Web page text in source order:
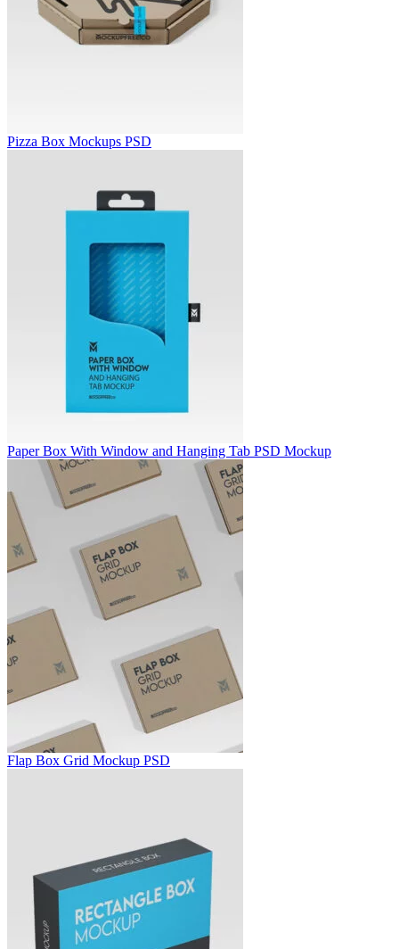
Pizza Box Mockups PSD
Paper Box With Window and Hanging Tab PSD Mockup
Flap Box Grid Mockup PSD